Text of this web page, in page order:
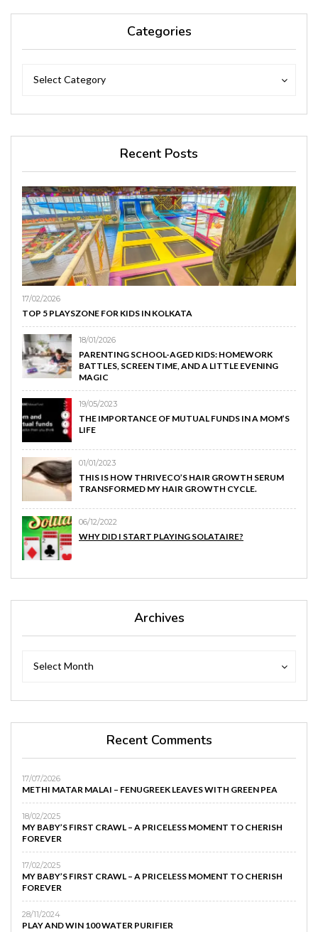
Categories
Select Category
Recent Posts
17/02/2026
TOP 5 PLAYSZONE FOR KIDS IN KOLKATA
18/01/2026
PARENTING SCHOOL-AGED KIDS: HOMEWORK
BATTLES, SCREEN TIME, AND A LITTLE EVENING
MAGIC
19/05/2023
THE IMPORTANCE OF MUTUAL FUNDS IN A MOM’S
LIFE
01/01/2023
THIS IS HOW THRIVECO’S HAIR GROWTH SERUM
TRANSFORMED MY HAIR GROWTH CYCLE.
06/12/2022
WHY DID I START PLAYING SOLATAIRE?
Archives
Select Month
Recent Comments
17/07/2026
METHI MATAR MALAI – FENUGREEK LEAVES WITH GREEN PEA
18/02/2025
MY BABY’S FIRST CRAWL – A PRICELESS MOMENT TO CHERISH
FOREVER
17/02/2025
MY BABY’S FIRST CRAWL – A PRICELESS MOMENT TO CHERISH
FOREVER
28/11/2024
PLAY AND WIN 100 WATER PURIFIER